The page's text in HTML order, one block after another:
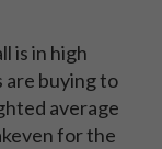
is in high
are buying to
average
for the